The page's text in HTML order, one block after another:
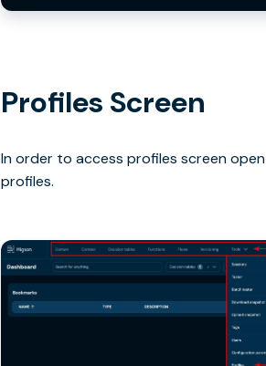
Profiles Screen
In order to access profiles screen open
profiles.